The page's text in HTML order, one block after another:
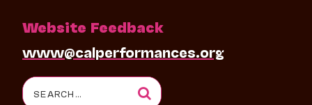
Website Feedback
www@calperformances.org
Search